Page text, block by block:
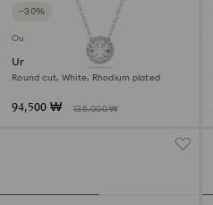
−30%
Outlet
Una Angelic pendant
Round cut, White, Rhodium plated
94,500 ₩ 135,000 ₩